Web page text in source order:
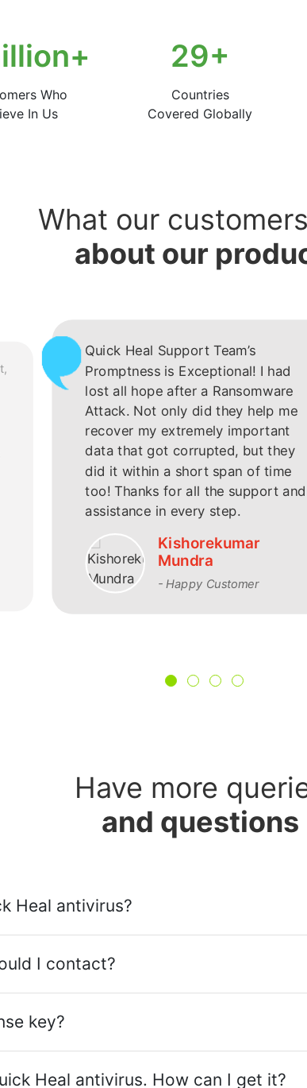
Who
In Us
50+
Countries
Covered Globally
What our
about our
Quick Heal Support Team’s
Promptness is Exceptional! I had
lost all hope after a Ransomware
Attack. Not only did they help me
recover my extremely important
data that got corrupted, but they
did it within a short span of time
too! Thanks for all the support and
assistance in every step.
Kishorekumar
Mundra
- Happy Customer
Have more
and questions
Heal antivirus?
I contact?
key?
Heal antivirus. How can I get it?